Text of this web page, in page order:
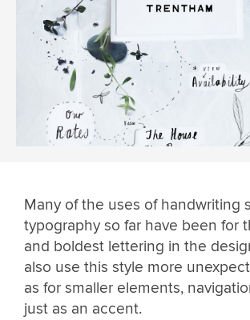
Many of the uses of handwriting
typography so far have been for
and boldest lettering in the
also use this style more
as for smaller elements,
just as an accent.